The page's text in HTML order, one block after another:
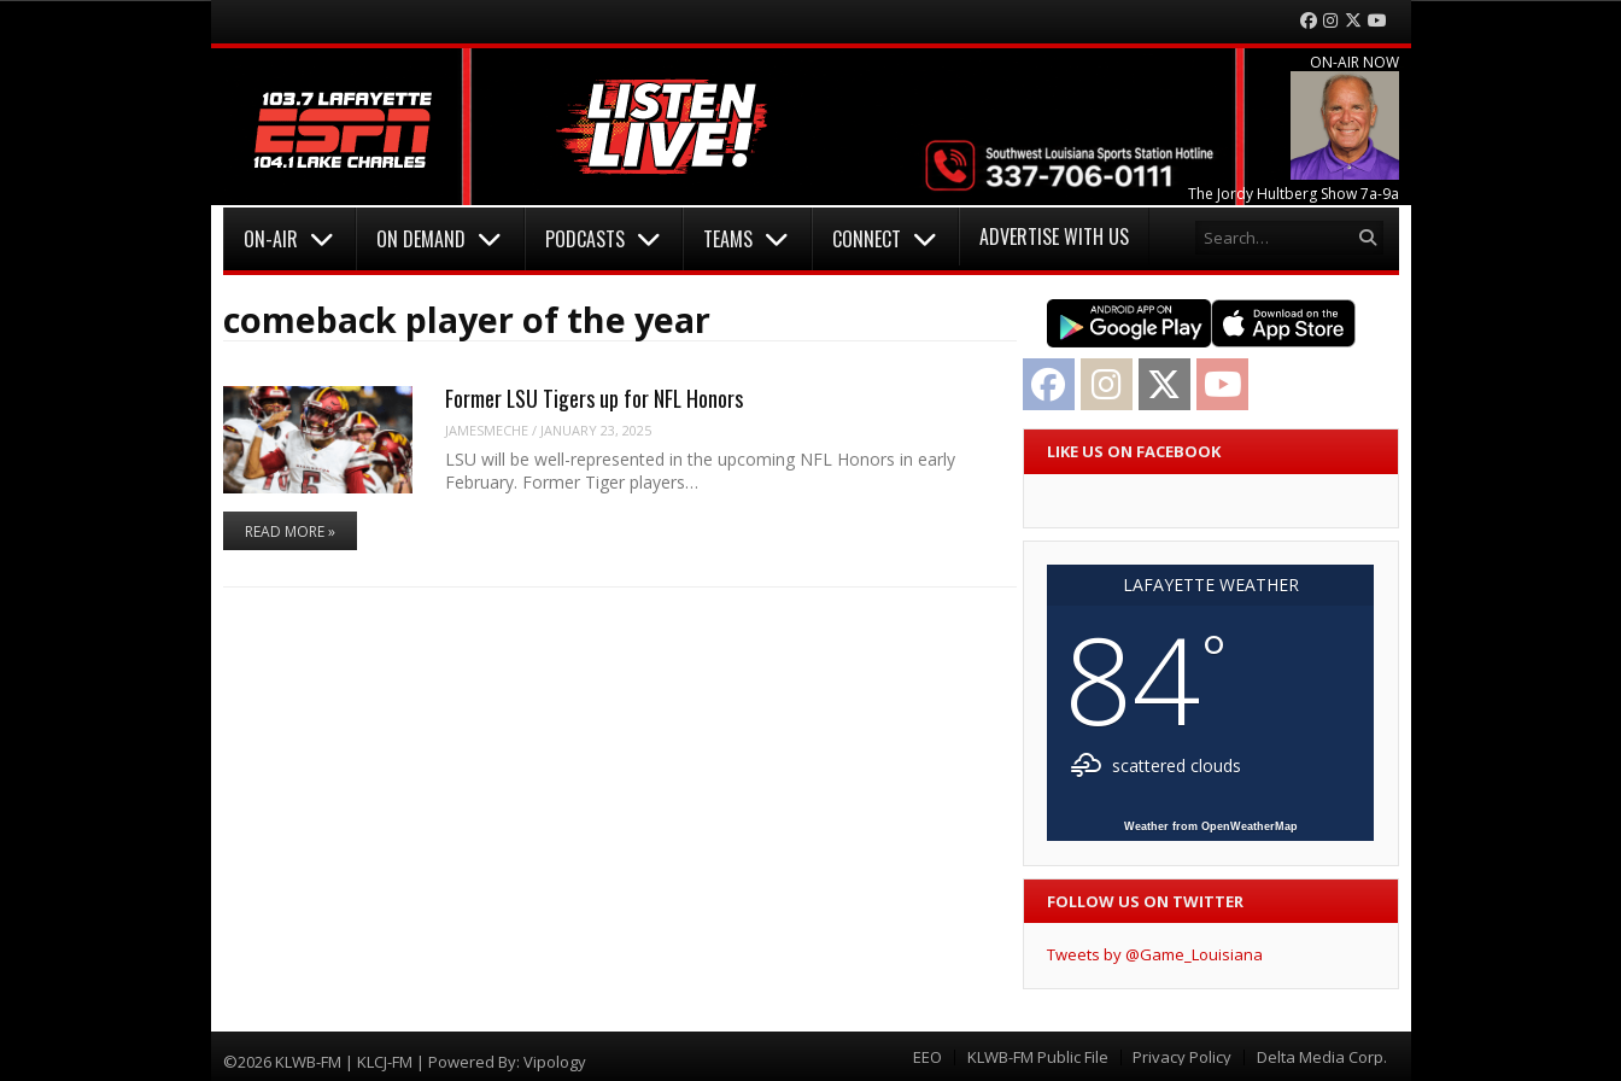
Menu Facebook
Instagram
Twitter
ON-AIR NOW
The Jordy Hultberg Show 7a-9a
Menu
ON-AIR ON DEMAND PODCASTS TEAMS CONNECT ADVERTISE WITH US
comeback player of the year
Former LSU Tigers up for NFL Honors
JAMESMECHE / JANUARY 23, 2025
LSU will be well-represented in the upcoming NFL Honors in early
February. Former Tiger players…
READ MORE »
Facebook Instagram Twitter
LIKE US ON FACEBOOK
LAFAYETTE WEATHER
84°
scattered clouds
Weather from OpenWeatherMap
FOLLOW US ON TWITTER
Tweets by @Game_Louisiana
©2026 KLWB-FM | KLCJ-FM | Powered By: Vipology Menu
EEO KLWB-FM Public File Privacy Policy Delta Media Corp.